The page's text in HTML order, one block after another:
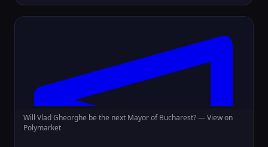
Will Vlad Gheorghe be the next Mayor of Bucharest? —View on
Polymarket